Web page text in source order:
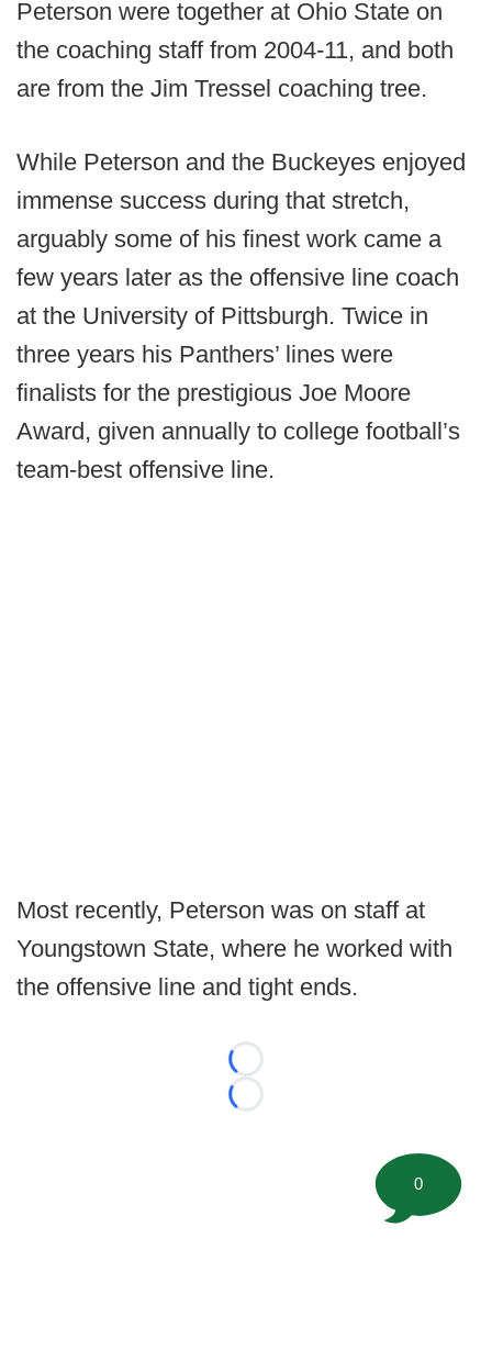
Peterson were together at Ohio State on
the coaching staff from 2004-11, and both
are from the Jim Tressel coaching tree.
While Peterson and the Buckeyes enjoyed
immense success during that stretch,
arguably some of his finest work came a
few years later as the offensive line coach
at the University of Pittsburgh. Twice in
three years his Panthers’ lines were
finalists for the prestigious Joe Moore
Award, given annually to college football’s
team-best offensive line.
Most recently, Peterson was on staff at
Youngstown State, where he worked with
the offensive line and tight ends.
Loading...
Loading...
0